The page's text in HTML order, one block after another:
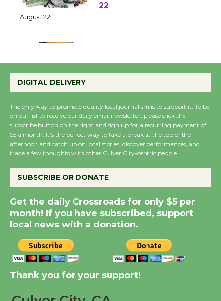
at Kronenthal Park Aug.
Emersion Music to
Perform 'Currents'
Wende Museum to
Host Ruiz - Surviving
the Cuban Revolution
August 8
Summer Nights with
KCRW @The Wende
August 14
New Water Wheel to be
City Julian Dixon Library
DIGITAL DELIVERY
The only way to promote quality local journalism is to support it. To be
on our list to receive our daily email newsletter, please click the
subscribe button on the right and sign up for a recurring payment of
$5 a month. It’s the perfect way to take a break at the top of the
afternoon and catch up on local stories, discover performances, and
trade a few thoughts with other Culver City-centric people.
SUBSCRIBE OR DONATE
Get the daily Crossroads for only $5 per
month! If you have subscribed, support
local news with a donation.
Thank you for your support!